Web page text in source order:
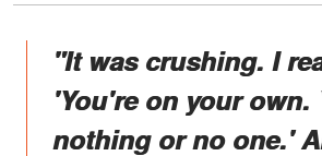
"It was crushing. I
'You're on your own.
nothing or no one.'